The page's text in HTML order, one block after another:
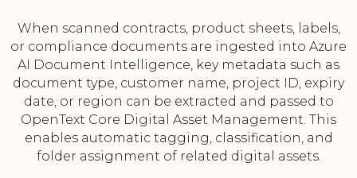
When scanned contracts, product sheets, labels,
or compliance documents are ingested into Azure
AI Document Intelligence, key metadata such as
document type, customer name, project ID, expiry
date, or region can be extracted and passed to
OpenText Core Digital Asset Management. This
enables automatic tagging, classification, and
folder assignment of related digital assets.